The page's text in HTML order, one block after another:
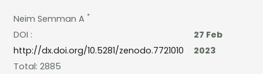
Neim Semman A *
DOI :
http://dx.doi.org/10.5281/zenodo.7721010
27 Feb
2023
Total: 2885